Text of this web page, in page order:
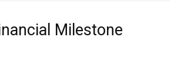
Milestone